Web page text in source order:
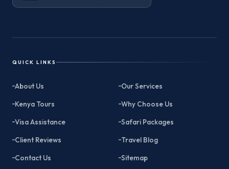
QUICK LINKS
About Us
Our Services
Kenya Tours
Why Choose Us
Visa Assistance
Safari Packages
Client Reviews
Travel Blog
Contact Us
Sitemap